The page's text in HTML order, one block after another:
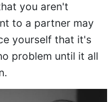
you aren't
to a partner may
yourself that it's
problem until it all